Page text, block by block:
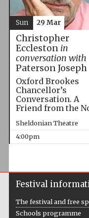
Christopher
Eccleston in
conversation with
Paterson Joseph
Oxford Brookes
Chancellor’s
Conversation. A
Friend from the
Sheldonian Theatre
4:00pm
Sun 29 Mar
Festival
The festival and free
Schools programme